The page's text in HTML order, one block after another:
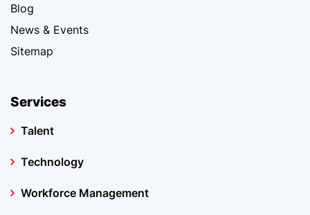
Blog
News & Events
Sitemap
Services
Talent
Technology
Workforce Management